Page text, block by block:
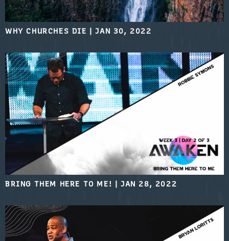
WHY CHURCHES DIE |JAN 30, 2022
BRING THEM HERE TO ME! |JAN 28, 2022